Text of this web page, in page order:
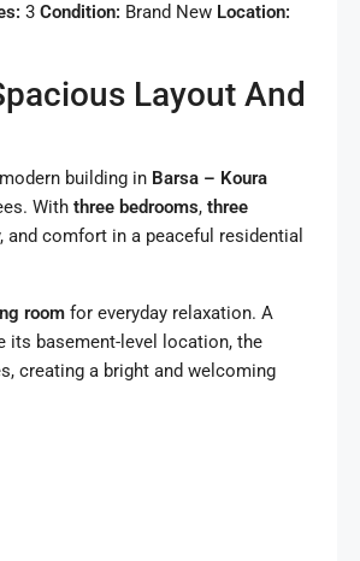
3 Condition: Brand New Location:
Layout And
building in Barsa – Koura
With three bedrooms, three
comfort in a peaceful residential
room for everyday relaxation. A
its basement-level location, the
creating a bright and welcoming